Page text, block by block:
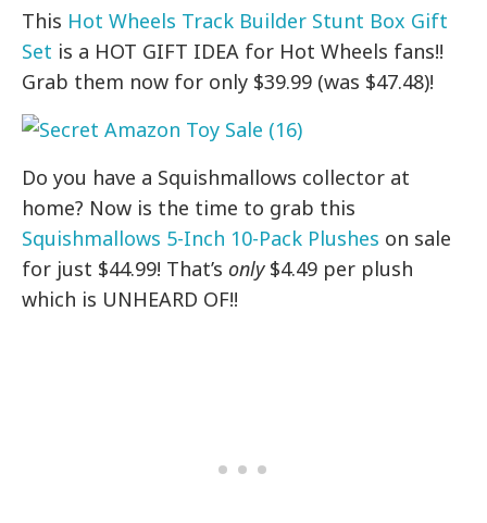
This Hot Wheels Track Builder Stunt Box Gift
Set is a HOT GIFT IDEA for Hot Wheels fans!!
Grab them now for only $39.99 (was $47.48)!
Do you have a Squishmallows collector at
home? Now is the time to grab this
Squishmallows 5-Inch 10-Pack Plushes on sale
for just $44.99! That’s only $4.49 per plush
which is UNHEARD OF!!